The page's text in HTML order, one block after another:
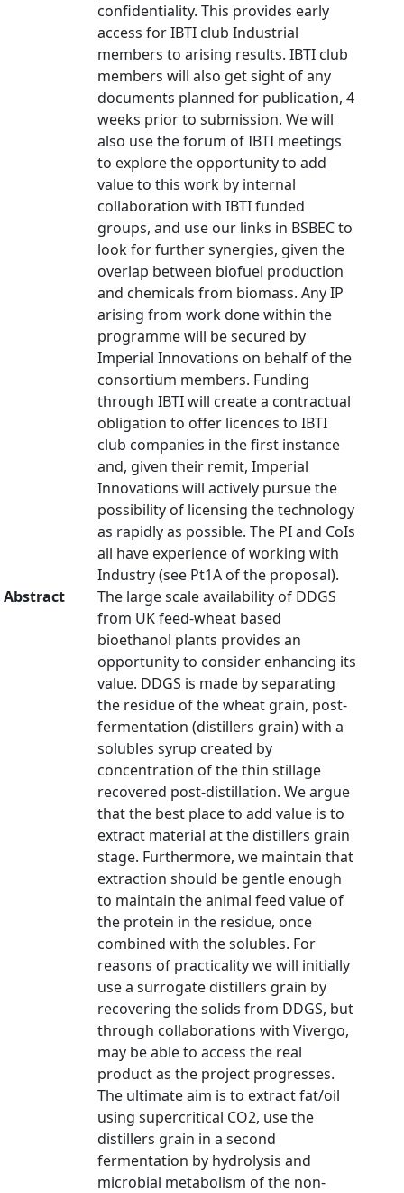
confidentiality. This provides early
access for IBTI club Industrial
members to arising results. IBTI club
members will also get sight of any
documents planned for publication, 4
weeks prior to submission. We will
also use the forum of IBTI meetings
to explore the opportunity to add
value to this work by internal
collaboration with IBTI funded
groups, and use our links in BSBEC to
look for further synergies, given the
overlap between biofuel production
and chemicals from biomass. Any IP
arising from work done within the
programme will be secured by
Imperial Innovations on behalf of the
consortium members. Funding
through IBTI will create a contractual
obligation to offer licences to IBTI
club companies in the first instance
and, given their remit, Imperial
Innovations will actively pursue the
possibility of licensing the technology
as rapidly as possible. The PI and CoIs
all have experience of working with
Industry (see Pt1A of the proposal).
Abstract
The large scale availability of DDGS
from UK feed-wheat based
bioethanol plants provides an
opportunity to consider enhancing its
value. DDGS is made by separating
the residue of the wheat grain, post-
fermentation (distillers grain) with a
solubles syrup created by
concentration of the thin stillage
recovered post-distillation. We argue
that the best place to add value is to
extract material at the distillers grain
stage. Furthermore, we maintain that
extraction should be gentle enough
to maintain the animal feed value of
the protein in the residue, once
combined with the solubles. For
reasons of practicality we will initially
use a surrogate distillers grain by
recovering the solids from DDGS, but
through collaborations with Vivergo,
may be able to access the real
product as the project progresses.
The ultimate aim is to extract fat/oil
using supercritical CO2, use the
distillers grain in a second
fermentation by hydrolysis and
microbial metabolism of the non-